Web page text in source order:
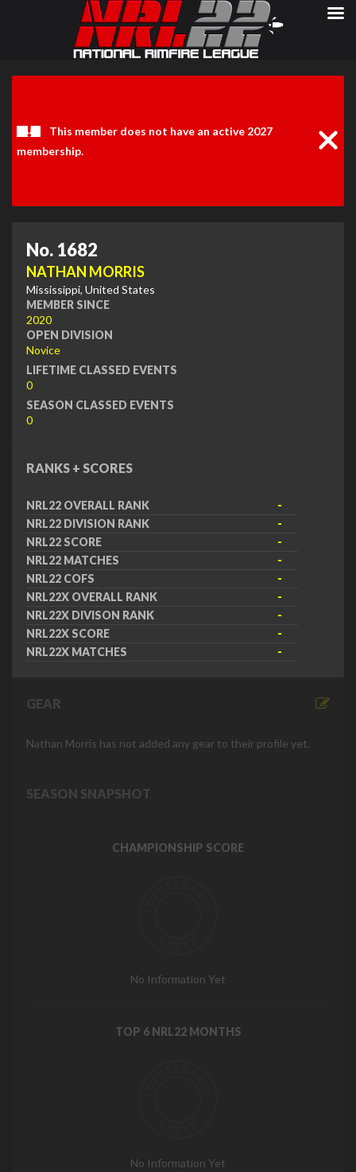
This member does not have an active 2027
membership.
No. 1682
NATHAN MORRIS
Mississippi, United States
MEMBER SINCE
2020
OPEN DIVISION
Novice
LIFETIME CLASSED EVENTS
0
SEASON CLASSED EVENTS
0
RANKS + SCORES
NRL22 OVERALL RANK
-
NRL22 DIVISION RANK
-
NRL22 SCORE
-
NRL22 MATCHES
-
NRL22 COFS
-
NRL22X OVERALL RANK
-
NRL22X DIVISON RANK
-
NRL22X SCORE
-
NRL22X MATCHES
-
GEAR
Nathan Morris has not added any gear to their profile yet.
SEASON SNAPSHOT
CHAMPIONSHIP SCORE
No Information Yet
TOP 6 NRL22 MONTHS
No Information Yet